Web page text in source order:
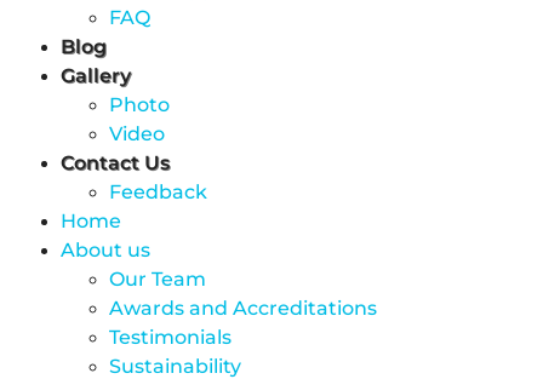
FAQ
Blog
Gallery
Photo
Video
Contact Us
Feedback
Home
About us
Our Team
Awards and Accreditations
Testimonials
Sustainability